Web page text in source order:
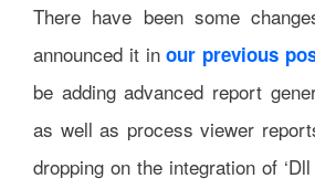
There have been some
announced it inour previous
be adding advanced report
as well as process viewer
dropping on the integration of